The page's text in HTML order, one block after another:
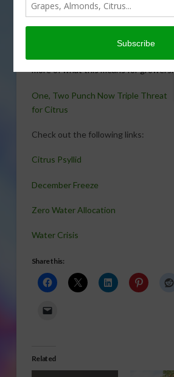
triple threat: Asian citrus psyllid,
December’s freeze and now zero
water allocation. Fresno County Ag
more of what this means for growers.
One, Two Punch Now Triple Threat
for Citrus
Check out the following links:
Citrus Psyllid
December Freeze
Zero Water Allocation
Water Crisis
Share this:
Related